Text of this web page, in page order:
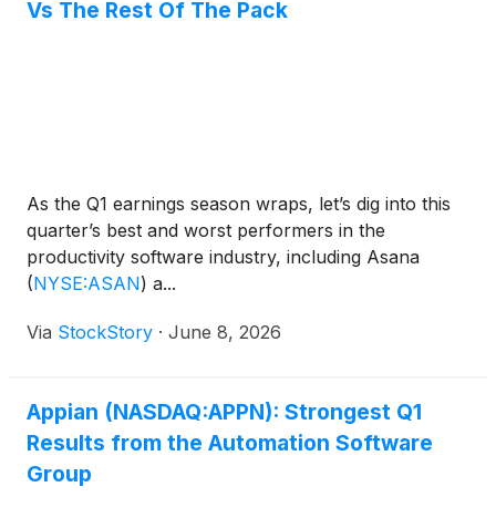
Vs The Rest Of The Pack
As the Q1 earnings season wraps, let’s dig into this
quarter’s best and worst performers in the
productivity software industry, including Asana
(NYSE:ASAN) a...
Via StockStory · June 8, 2026
Appian (NASDAQ:APPN): Strongest Q1
Results from the Automation Software
Group